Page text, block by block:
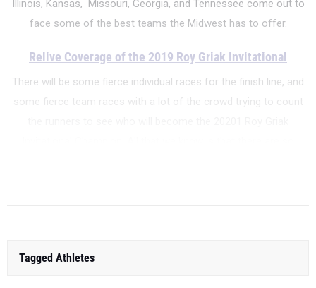
Illinois, Kansas, Missouri, Georgia, and Tennessee come out to
face some of the best teams the Midwest has to offer.
Relive Coverage of the 2019 Roy Griak Invitational
There will be some fierce individual races for the finish line, and
some fierce team races with a lot of the crowd trying to count
Tagged Athletes